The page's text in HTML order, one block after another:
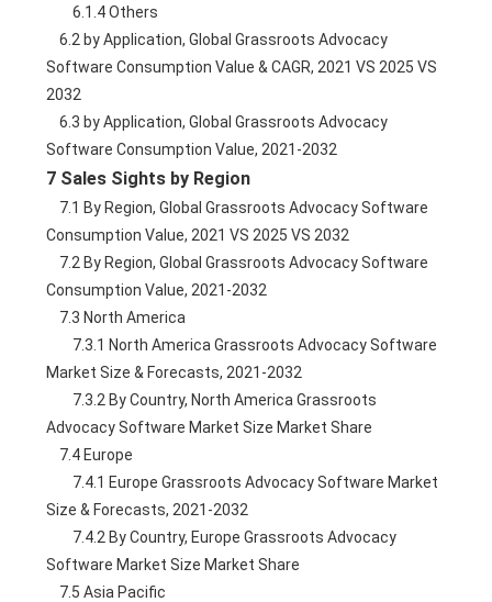
        6.1.4 Others
    6.2 by Application, Global Grassroots Advocacy
Software Consumption Value & CAGR, 2021 VS 2025 VS
2032
    6.3 by Application, Global Grassroots Advocacy
Software Consumption Value, 2021-2032
7 Sales Sights by Region
Consumption Value, 2021 VS 2025 VS 2032
Consumption Value, 2021-2032
    7.3 North America
Market Size & Forecasts, 2021-2032
Advocacy Software Market Size Market Share
    7.4 Europe
Size & Forecasts, 2021-2032
Software Market Size Market Share
    7.5 Asia Pacific